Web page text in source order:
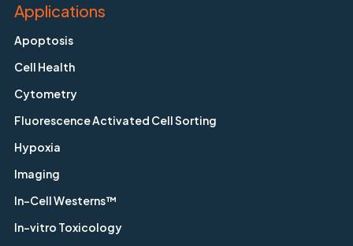
Applications
Apoptosis
Cell Health
Cytometry
Fluorescence Activated Cell Sorting
Hypoxia
Imaging
In-Cell Westerns™
In-vitro Toxicology